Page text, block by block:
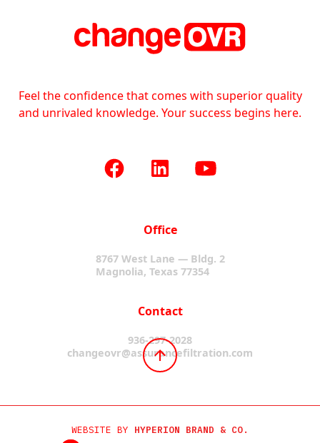
Feel the confidence that comes with superior quality
and unrivaled knowledge. Your success begins here.
Office
8767 West Lane — Bldg. 2
Magnolia, Texas 77354
Contact
936-297-2028
changeovr@assurancefiltration.com
WEBSITE BY HYPERION BRAND & CO.